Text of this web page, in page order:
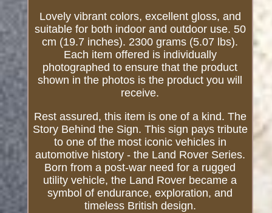
Lovely vibrant colors, excellent gloss, and
suitable for both indoor and outdoor use. 50
cm (19.7 inches). 2300 grams (5.07 lbs).
Each item offered is individually
photographed to ensure that the product
shown in the photos is the product you will
receive.
Rest assured, this item is one of a kind. The
Story Behind the Sign. This sign pays tribute
to one of the most iconic vehicles in
automotive history - the Land Rover Series.
Born from a post-war need for a rugged
utility vehicle, the Land Rover became a
symbol of endurance, exploration, and
timeless British design.